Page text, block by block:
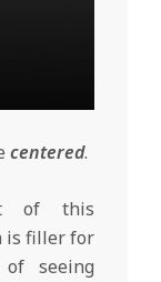
centered.
of this
is filler for
seeing